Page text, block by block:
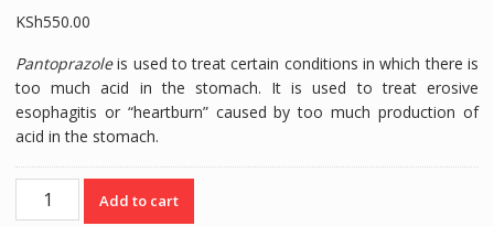
KSh550.00
Pantoprazoleis used to treat certain conditions in which there is
too much acid in the stomach. It is used to treat erosive
esophagitis or “heartburn” caused by too much production of
acid in the stomach.
PANTEL
40MG
Add to cart